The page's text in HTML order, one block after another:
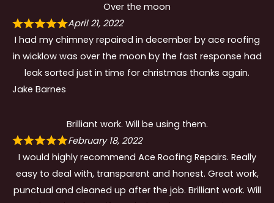
Over the moon
April 21, 2022
I had my chimney repaired in december by ace roofing
in wicklow was over the moon by the fast response had
leak sorted just in time for christmas thanks again.
Jake Barnes
Brilliant work. Will be using them.
February 18, 2022
I would highly recommend Ace Roofing Repairs. Really
easy to deal with, transparent and honest. Great work,
punctual and cleaned up after the job. Brilliant work. Will